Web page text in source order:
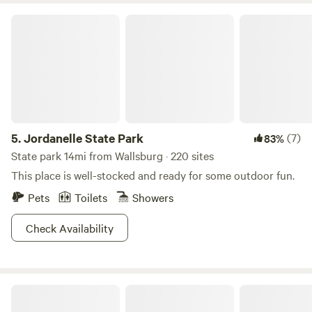
5.Jordanelle State Park 83%(7)
State park 14mi from Wallsburg · 220 sites
This place is well-stocked and ready for some outdoor fun.
Pets
Toilets
Showers
Check Availability